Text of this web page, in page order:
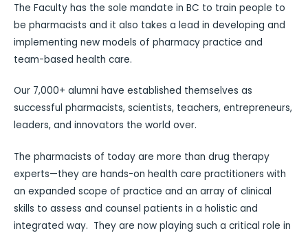
The Faculty has the sole mandate in BC to train people to
be pharmacists and it also takes a lead in developing and
implementing new models of pharmacy practice and
team-based health care.
Our 7,000+ alumni have established themselves as
successful pharmacists, scientists, teachers, entrepreneurs,
leaders, and innovators the world over.
The pharmacists of today are more than drug therapy
experts—they are hands-on health care practitioners with
an expanded scope of practice and an array of clinical
skills to assess and counsel patients in a holistic and
integrated way. They are now playing such a critical role in